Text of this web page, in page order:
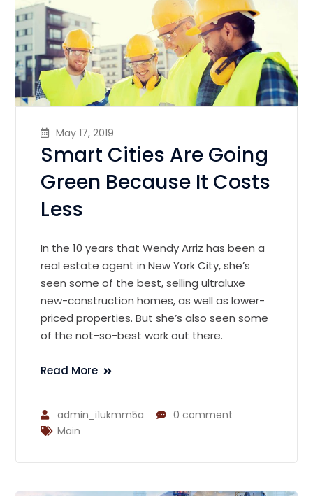
May 17, 2019
Smart Cities Are Going
Green Because It Costs
Less
In the 10 years that Wendy Arriz has been a
real estate agent in New York City, she’s
seen some of the best, selling ultraluxe
new-construction homes, as well as lower-
priced properties. But she’s also seen some
of the not-so-best work out there.
Read More
admin_i1ukmm5a
0 comment
Main